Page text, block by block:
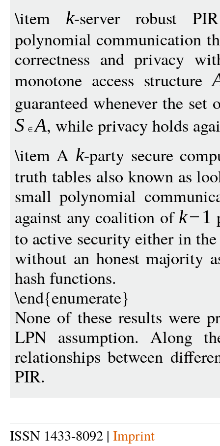
\item k-server robust
polynomial communication
correctness and privacy
monotone access structure
guaranteed whenever the
S A, while privacy holds
\item A k-party secure
truth tables also known as
small polynomial
against any coalition of k− 1
to active security either in
without an honest majority
hash functions.
\end{enumerate}
None of these results were
LPN assumption. Along
relationships between
PIR.
ISSN 1433-8092 | Imprint